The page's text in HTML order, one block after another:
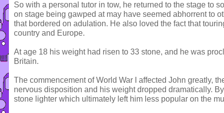
So with a personal tutor in tow, he returned to the stage to
on stage being gawped at may have seemed abhorrent to
that bordered on adulation. He also loved the fact that
country and Europe.
At age 18 his weight had risen to 33 stone, and he was
Britain.
The commencement of World War I affected John greatly,
nervous disposition and his weight dropped dramatically.
stone lighter which ultimately left him less popular on the